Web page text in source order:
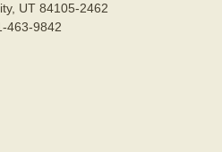
UT 84105-2462
463-9842